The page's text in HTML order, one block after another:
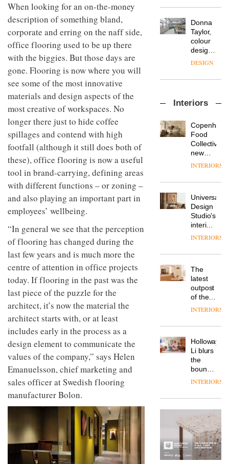
When looking for an on-the-money
description of something bland,
corporate and erring on the naff side,
office flooring used to be up there
with the biggies. But those days are
gone. Flooring is now where you will
see some of the most innovative
materials and design aspects of the
most creative of workspaces. No
longer there just to hide coffee
spillages and contend with high
footfall (although it still does both of
these), office flooring is now a useful
tool in brand-carrying, defining areas
with different functions – or zoning –
and also playing an important part in
employees’ wellbeing.
“In general we see that the perception
of flooring has changed during the
last few years and is much more the
centre of attention in office projects
today. If flooring in the past was the
last piece of the puzzle for the
architect, it’s now the material the
architect starts with, or at least
includes early in the process as a
design element to communicate the
values of the company,” says Helen
Emanuelsson, chief marketing and
sales officer at Swedish flooring
manufacturer Bolon.
studio
a major
of its
London
studio
to
create
pared-
efficient
for its
cutting-
edge
work
Donna
Taylor,
colour
design
manager
Johnstone’s
OnOffice
workplace
wellbeing
is
of
modern
office
design
DESIGN
launches
version
of its
best-
chair
DESIGN
TRAYY,
table
system
designed
by
Michele
and
Actiu
DESIGN
MYO
Cross
is the
latest
flexible
workspace
Landsec,
site on
York
Way
into a
new
work,
wellbeing
and
community
DESIGN
The
Design
Contest
is now
open to
DESIGN
From
back
seat to
the
front
row: Craig
Howarth,
CEO of
DESIGN
Interiors
Food
Collective’s
new
Hotel
Grande
its old-
world
charm
INTERIORS
Universal
Design
Studio’s
interiors
for
Land’s
Folgate
complex
prove
the
area’s
of
is alive
and
well
INTERIORS
The
latest
outpost
of the
global
brand
takes
visitors
to
Lisbon
INTERIORS
Holloway
Li blurs
the
boundaries
between
bar and
working
space
at Club
Quarters
INTERIORS
The
new
Orangebox
by
Studio
INTERIORS